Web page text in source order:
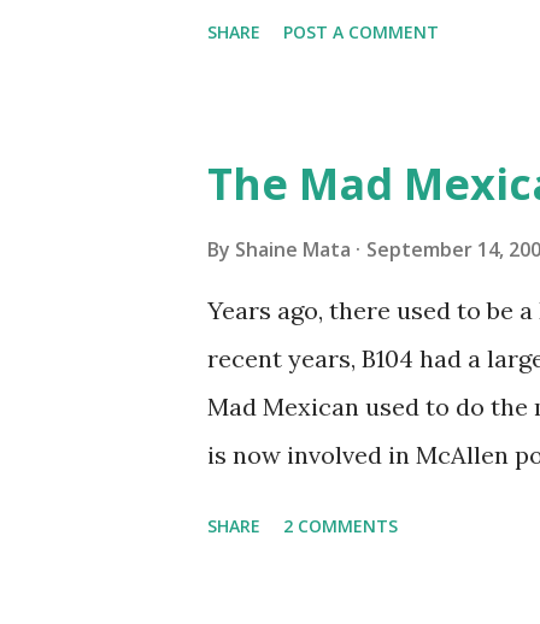
before the end of hurricane
this year, compared to other
could use the rain. This time
have nights that are below
have had mornings in the
we at least get some respite
SHARE POST A COMMENT
The Mad
By Shaine Mata September 14,
Years ago, there used to be
recent years, B104 had a
Mad Mexican used to do
is now involved in McAllen
SHARE 2 COMMENTS